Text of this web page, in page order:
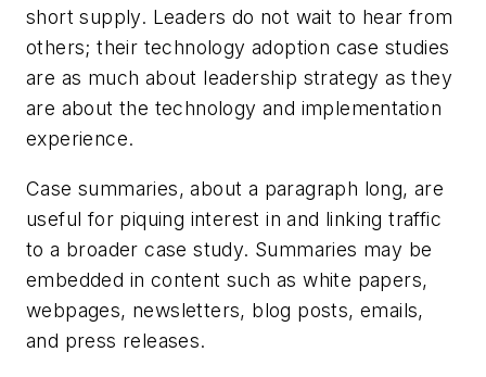
short supply. Leaders do not wait to hear from
others; their technology adoption case studies
are as much about leadership strategy as they
are about the technology and implementation
experience.
Case summaries, about a paragraph long, are
useful for piquing interest in and linking traffic
to a broader case study. Summaries may be
embedded in content such as white papers,
webpages, newsletters, blog posts, emails,
and press releases.